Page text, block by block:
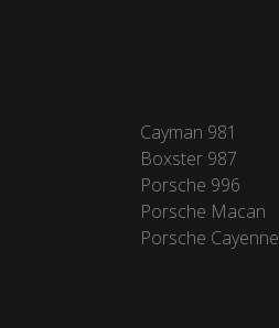
Cayman 981
Boxster 987
Porsche 996
Porsche Macan
Porsche Cayenne